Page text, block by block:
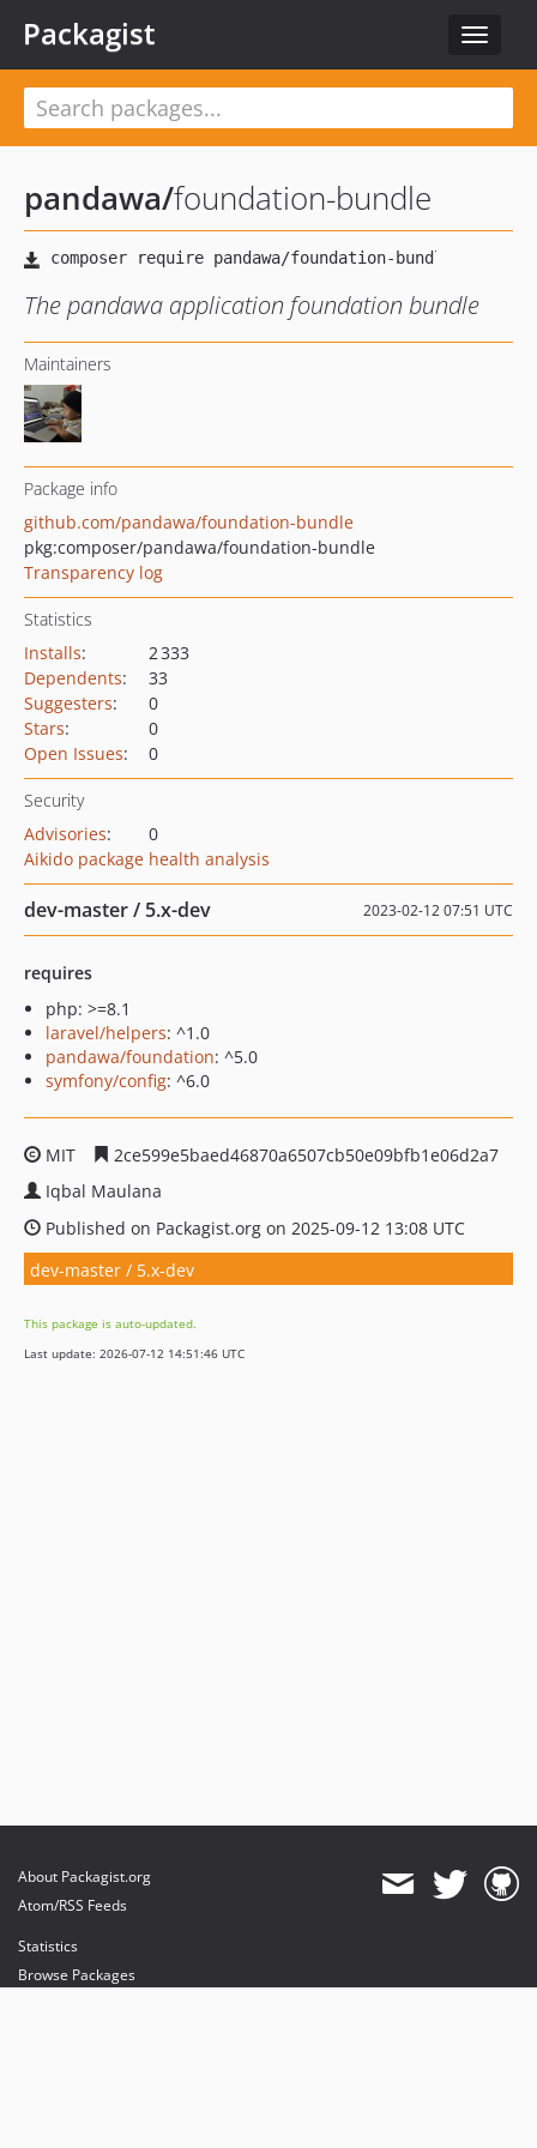
Toggle
Packagist
pandawa/foundation-bundle
The pandawa application foundation bundle
Maintainers
Package info
github.com/pandawa/foundation-bundle
pkg:composer/pandawa/foundation-bundle
Transparency log
Statistics
Installs:
2 333
Dependents:
33
Suggesters:
0
Stars:
0
Open Issues: 0
Security
Advisories:
0
Aikido package health analysis
dev-master / 5.x-dev 2023-02-12 07:51 UTC
requires
php: >=8.1
laravel/helpers: ^1.0
pandawa/foundation: ^5.0
symfony/config: ^6.0
MIT
2ce599e5baed46870a6507cb50e09bfb1e06d2a7
Iqbal Maulana
Published on Packagist.org on 2025-09-12 13:08 UTC
dev-master / 5.x-dev
This package is auto-updated.
Last update: 2026-07-12 14:51:46 UTC
About Packagist.org
Atom/RSS Feeds
Statistics
Browse Packages